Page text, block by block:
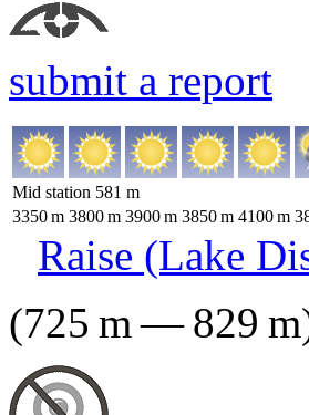
submit a report
Mid station 581 m
3350m 3800m 3900m 3850m 4100m
Raise (Lake
(725 m—829 m